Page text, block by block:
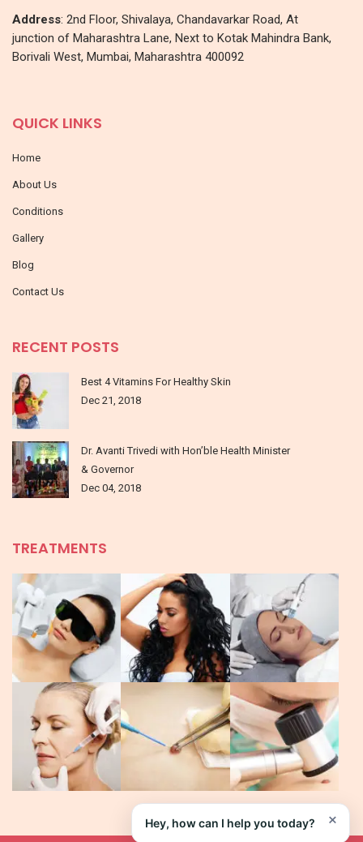
Address: 2nd Floor, Shivalaya, Chandavarkar Road, At
junction of Maharashtra Lane, Next to Kotak Mahindra Bank,
Borivali West, Mumbai, Maharashtra 400092
QUICK LINKS
Home
About Us
Conditions
Gallery
Blog
Contact Us
RECENT POSTS
Best 4 Vitamins For Healthy Skin
Dec 21, 2018
Dr. Avanti Trivedi with Hon’ble Health Minister
& Governor
Dec 04, 2018
TREATMENTS
×
Hey, how can I help you today?